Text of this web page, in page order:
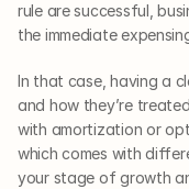
rule are successful,
the immediate
In that case, having a
and how they’re
with amortization or
which comes with
your stage of growth